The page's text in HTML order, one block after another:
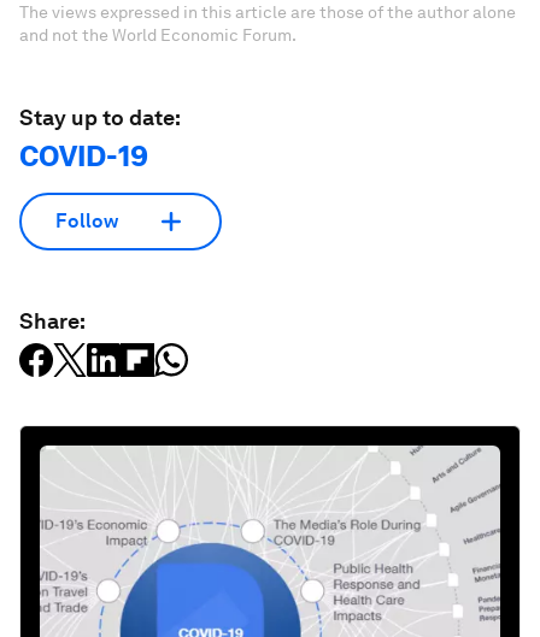
The views expressed in this article are those of the author alone
and not the World Economic Forum.
Stay up to date:
COVID-19
Follow
Share: